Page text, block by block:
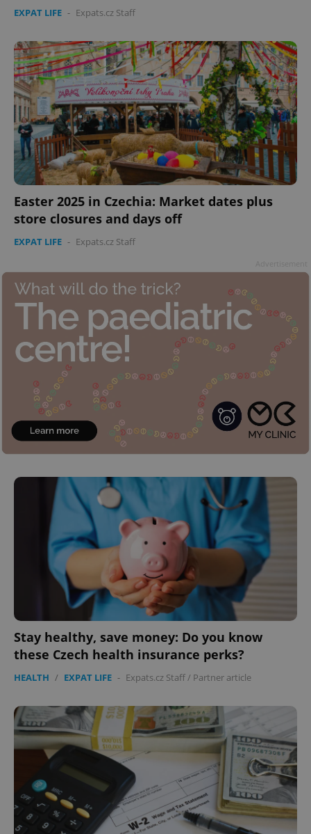
EXPAT LIFE - Expats.cz Staff
Easter 2025 in Czechia: Market dates plus
store closures and days off
EXPAT LIFE - Expats.cz Staff
Stay healthy, save money: Do you know
these Czech health insurance perks?
HEALTH / EXPAT LIFE - Expats.cz Staff/ Partner article